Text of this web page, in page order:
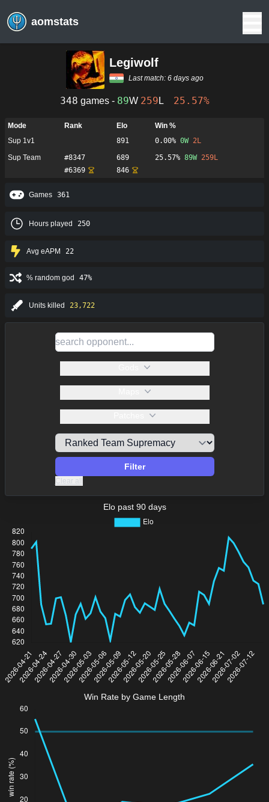
aomstats
Legiwolf
Last match: 6 days ago
348 games - 89W 259 L 25.57%
Mode Rank Elo
Win %
Sup 1v1
891 0.00% 0W 2L
Sup Team
#8347 689 25.57% 89W 259L
#6369 846
Games 361
Hours played 250
Avg eAPM 22
% random god 47%
Units killed 23,722
Filter
Clear all
Elo past 90 days
Win Rate by Game Length